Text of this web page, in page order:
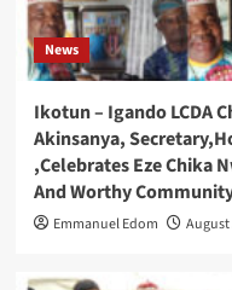
News
Ikotun – Igando LCDA
Akinsanya,
,Celebrates Eze Chika
And Worthy
Emmanuel Edom August